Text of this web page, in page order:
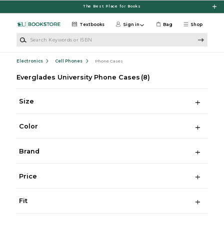
The Best Place for Books
Shop
Textbooks Sign in Bag
Electronics Cell Phones Phone Cases
Everglades University Phone Cases (8)
Size
Color
Brand
Price
Fit